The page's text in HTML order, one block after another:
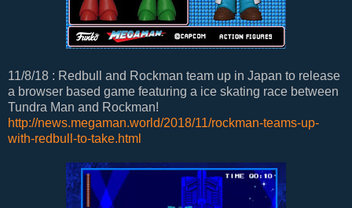
11/8/18 : Redbull and Rockman team up in Japan to release
a browser based game featuring a ice skating race between
Tundra Man and Rockman!
http://news.megaman.world/2018/11/rockman-teams-up-
with-redbull-to-take.html